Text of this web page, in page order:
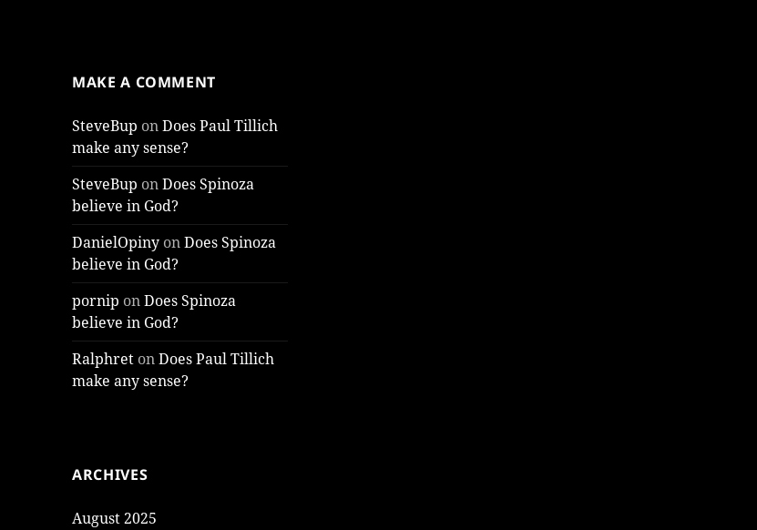
MAKE A COMMENT
SteveBup onDoes Paul Tillich
make any sense?
SteveBup onDoes Spinoza
believe in God?
DanielOpiny onDoes Spinoza
believe in God?
pornip onDoes Spinoza
believe in God?
Ralphret onDoes Paul Tillich
make any sense?
ARCHIVES
August 2025